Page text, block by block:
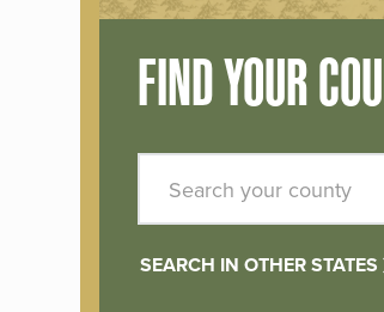
FIND YOUR
SEARCH IN OTHER STATES